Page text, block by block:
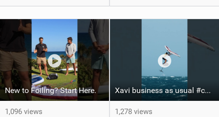
New to Foiling? Start Here.
1,096 views
Xavi business as usual #canaryislands #wingfoiling #grancanaria #wingfoil #gwa
1,278 views